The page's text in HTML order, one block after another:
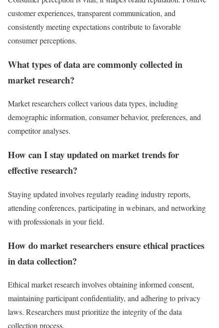
customer experiences, transparent communication, and
consistently meeting expectations contribute to favorable
consumer perceptions.
What types of data are commonly collected in
market research?
Market researchers collect various data types, including
demographic information, consumer behavior, preferences, and
competitor analyses.
How can I stay updated on market trends for
effective research?
Staying updated involves regularly reading industry reports,
attending conferences, participating in webinars, and networking
with professionals in your field.
How do market researchers ensure ethical practices
in data collection?
Ethical market research involves obtaining informed consent,
maintaining participant confidentiality, and adhering to privacy
laws. Researchers must prioritize the integrity of the data
collection process.